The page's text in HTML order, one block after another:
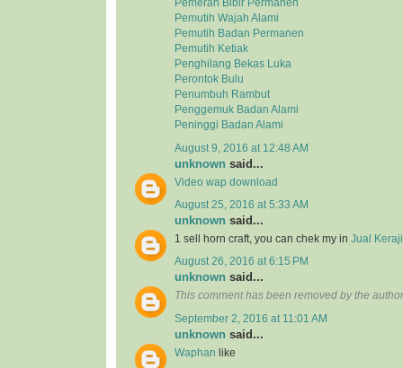
Pemerah Bibir Permanen
Pemutih Wajah Alami
Pemutih Badan Permanen
Pemutih Ketiak
Penghilang Bekas Luka
Perontok Bulu
Penumbuh Rambut
Penggemuk Badan Alami
Peninggi Badan Alami
August 9, 2016 at 12:48 AM
unknown said...
Video wap download
August 25, 2016 at 5:33 AM
unknown said...
1 sell horn craft, you can chek my in Jual
August 26, 2016 at 6:15 PM
unknown said...
This comment has been removed by the
September 2, 2016 at 11:01 AM
unknown said...
Waphan like